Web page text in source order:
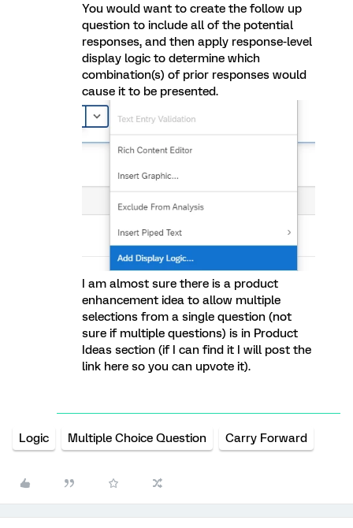
You would want to create the follow up
question to include all of the potential
responses, and then apply response-level
display logic to determine which
combination(s) of prior responses would
cause it to be presented.
I am almost sure there is a product
enhancement idea to allow multiple
selections from a single question (not
sure if multiple questions) is in Product
Ideas section (if I can find it I will post the
link here so you can upvote it).
Logic Multiple Choice Question Carry Forward